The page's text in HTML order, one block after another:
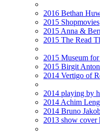
2016 Bethan
2015 Shopmovies
2015 Anna &
2015 The Read
2015 Museum
2015 Birgit
2014 Vertigo of
2014 playing by
2014 Achim
2014 Bruno
2013 show cover